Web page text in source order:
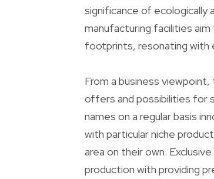
significance of ecologically
manufacturing facilities
footprints, resonating with
From a business
offers and possibilities for
names on a regular basis
with particular niche
area on their own.
production with providing